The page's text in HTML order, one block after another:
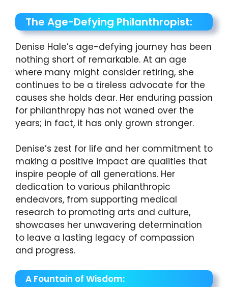
The Age-Defying Philanthropist:
Denise Hale’s age-defying journey has been
nothing short of remarkable. At an age
where many might consider retiring, she
continues to be a tireless advocate for the
causes she holds dear. Her enduring passion
for philanthropy has not waned over the
years; in fact, it has only grown stronger.
Denise’s zest for life and her commitment to
making a positive impact are qualities that
inspire people of all generations. Her
dedication to various philanthropic
endeavors, from supporting medical
research to promoting arts and culture,
showcases her unwavering determination
to leave a lasting legacy of compassion
and progress.
A Fountain of Wisdom: